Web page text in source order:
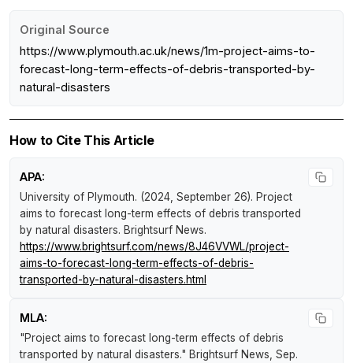
Original Source
https://www.plymouth.ac.uk/news/1m-project-aims-to-
forecast-long-term-effects-of-debris-transported-by-
natural-disasters
How to Cite This Article
APA:
University of Plymouth. (2024, September 26). Project
aims to forecast long-term effects of debris transported
by natural disasters. Brightsurf News.
https://www.brightsurf.com/news/8J46VVWL/project-
aims-to-forecast-long-term-effects-of-debris-
transported-by-natural-disasters.html
MLA:
"Project aims to forecast long-term effects of debris
transported by natural disasters." Brightsurf News , Sep.